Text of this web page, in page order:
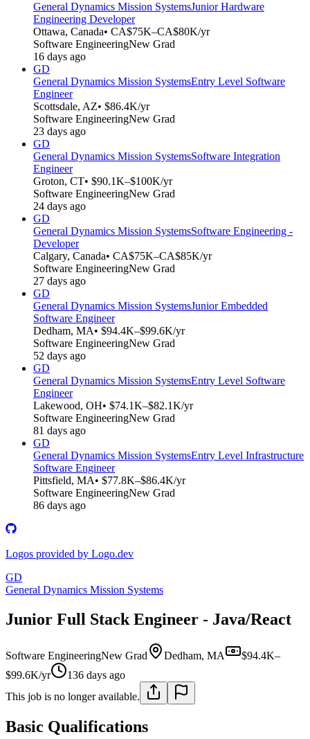
General Dynamics Mission SystemsJunior Hardware
Engineering Developer
Ottawa, Canada• CA$75K–CA$80K/yr
Software EngineeringNew Grad
16 days ago
GD
General Dynamics Mission SystemsEntry Level Software
Engineer
Scottsdale, AZ• $86.4K/yr
Software EngineeringNew Grad
23 days ago
GD
General Dynamics Mission SystemsSoftware Integration
Engineer
Groton, CT• $90.1K–$100K/yr
Software EngineeringNew Grad
24 days ago
GD
General Dynamics Mission SystemsSoftware Engineering -
Developer
Calgary, Canada• CA$75K–CA$85K/yr
Software EngineeringNew Grad
27 days ago
GD
General Dynamics Mission SystemsJunior Embedded
Software Engineer
Dedham, MA• $94.4K–$99.6K/yr
Software EngineeringNew Grad
52 days ago
GD
General Dynamics Mission SystemsEntry Level Software
Engineer
Lakewood, OH• $74.1K–$82.1K/yr
Software EngineeringNew Grad
81 days ago
GD
General Dynamics Mission SystemsEntry Level Infrastructure
Software Engineer
Pittsfield, MA• $77.8K–$86.4K/yr
Software EngineeringNew Grad
86 days ago
Logos provided by Logo.dev
GD
General Dynamics Mission Systems
Junior Full Stack Engineer - Java/React
Software EngineeringNew Grad Dedham, MA
$94.4K–
$99.6K/yr
136 days ago
This job is no longer available.
Basic Qualifications